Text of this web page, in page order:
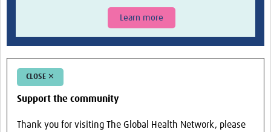
Learn more
CLOSE ✕
Support the community
Thank you for visiting The Global Health Network, please